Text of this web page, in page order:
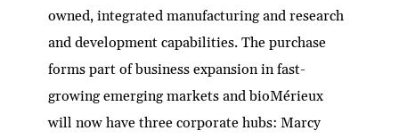
owned, integrated manufacturing and research
and development capabilities. The purchase
forms part of business expansion in fast-
growing emerging markets and bioMérieux
will now have three corporate hubs: Marcy